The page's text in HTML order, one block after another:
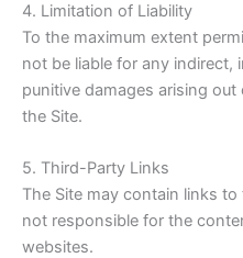
4. Limitation of Liability
To the maximum extent
not be liable for any indirect,
punitive damages arising
the Site.
5. Third-Party Links
The Site may contain links
not responsible for the
websites.